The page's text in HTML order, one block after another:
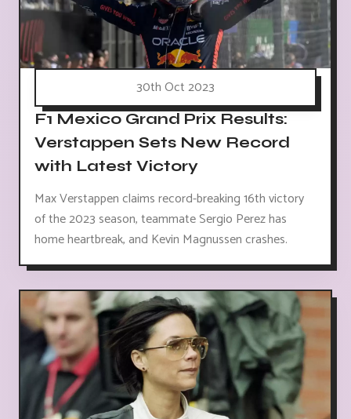
30th Oct 2023
F1 Mexico Grand Prix Results:
Verstappen Sets New Record
with Latest Victory
Max Verstappen claims record-breaking 16th victory
of the 2023 season, teammate Sergio Perez has
home heartbreak, and Kevin Magnussen crashes.